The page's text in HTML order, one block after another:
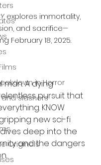
in Horror
slashers
Originals
explores immortality,
and sacrifice—
February 18, 2025.
man. A dying
pursuit that
KNOW
gripping new sci-fi
deep into the
and the dangers